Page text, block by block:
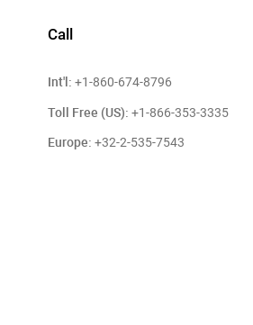
Call
Int'l: +1-860-674-8796
Toll Free (US): +1-866-353-3335
Europe: +32-2-535-7543